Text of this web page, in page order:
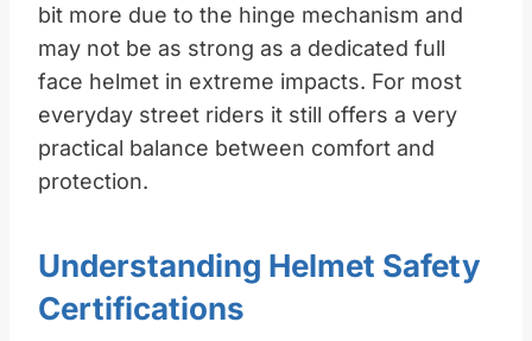
bit more due to the hinge mechanism and
may not be as strong as a dedicated full
face helmet in extreme impacts. For most
everyday street riders it still offers a very
practical balance between comfort and
protection.
Understanding Helmet Safety
Certifications